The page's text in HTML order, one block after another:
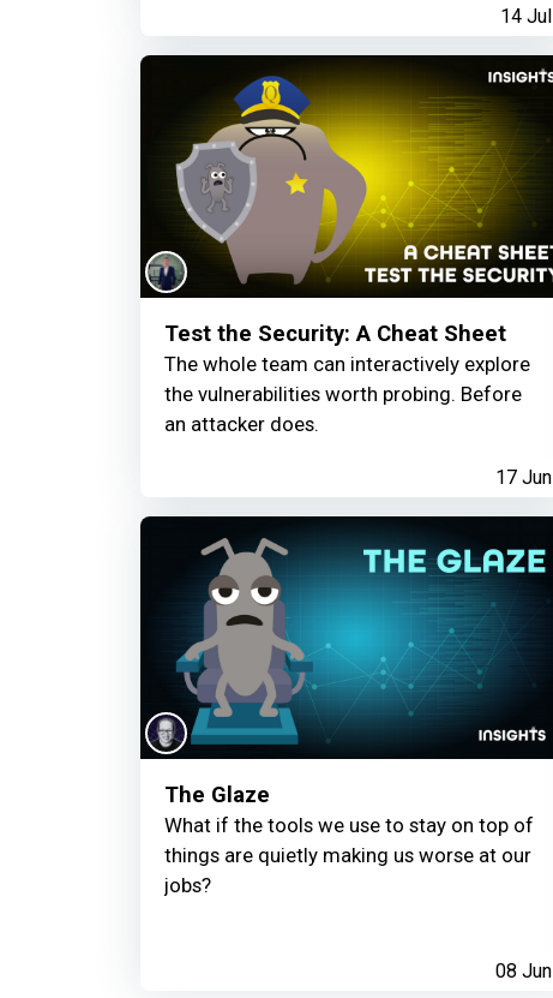
14 Jul
Test the Security: A Cheat Sheet
The whole team can interactively explore
the vulnerabilities worth probing. Before
an attacker does.
17 Jun
The Glaze
What if the tools we use to stay on top of
things are quietly making us worse at our
jobs?
08 Jun